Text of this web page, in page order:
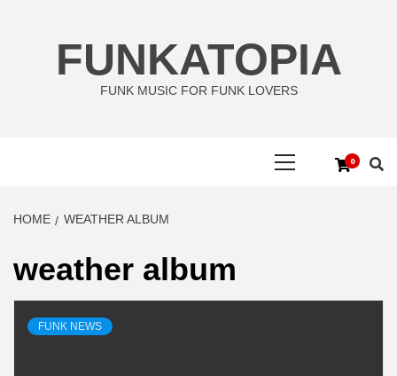
FUNKATOPIA
FUNK MUSIC FOR FUNK LOVERS
0
HOME WEATHER ALBUM
weather album
FUNK NEWS